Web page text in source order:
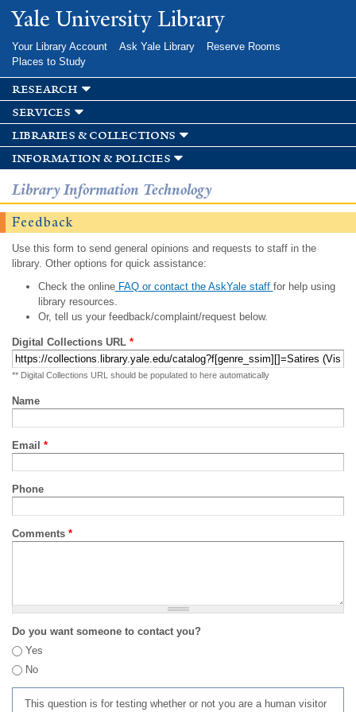
Skip to
main
Yale University Library
Your Library Account Ask Yale Library
Reserve Rooms
Places to Study
research
services
libraries & collections
information & policies
Library Information Technology
Feedback
Use this form to send general opinions and requests to staff in the
library. Other options for quick assistance:
Check the onlineFAQ or contact the AskYale staff for help using
library resources.
Or, tell us your feedback/complaint/request below.
Digital Collections URL *
** Digital Collections URL should be populated to here automatically
Name
Email *
Phone
Comments *
Do you want someone to contact you?
Yes
No
This question is for testing whether or not you are a human visitor